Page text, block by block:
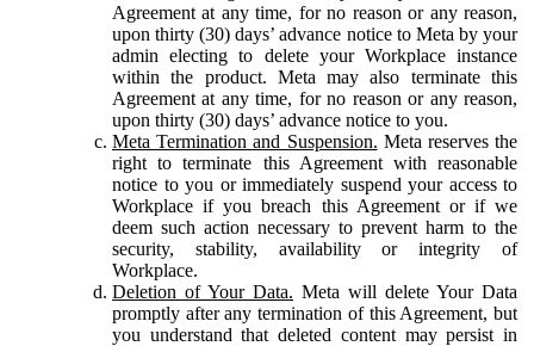
Agreement at any time, for no reason or any reason,
upon thirty (30) days’ advance notice to Meta by your
admin electing to delete your Workplace instance
within the product. Meta may also terminate this
Agreement at any time, for no reason or any reason,
upon thirty (30) days’ advance notice to you.
Meta Termination and Suspension. Meta reserves the
right to terminate this Agreement with reasonable
notice to you or immediately suspend your access to
Workplace if you breach this Agreement or if we
deem such action necessary to prevent harm to the
security, stability, availability or integrity of
Workplace.
Deletion of Your Data. Meta will delete Your Data
promptly after any termination of this Agreement, but
you understand that deleted content may persist in